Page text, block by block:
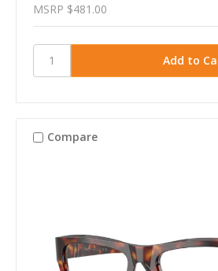
MSRP $481.00
Compare